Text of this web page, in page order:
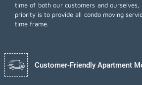
time of both our customers and
priority is to provide all condo moving
time frame.
Customer-Friendly Apartment